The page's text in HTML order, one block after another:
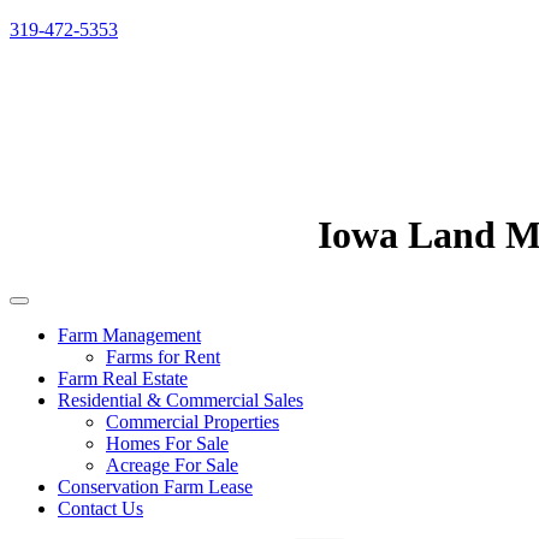
319-472-5353
Iowa Land
Farm Management
Farms for Rent
Farm Real Estate
Residential & Commercial Sales
Commercial Properties
Homes For Sale
Acreage For Sale
Conservation Farm Lease
Contact Us